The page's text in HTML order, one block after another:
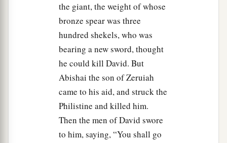
the giant, the weight of whose
bronze spear was three
hundred shekels, who was
bearing a new sword, thought
he could kill David. But
Abishai the son of Zeruiah
came to his aid, and struck the
Philistine and killed him.
Then the men of David swore
to him, saying, “You shall go